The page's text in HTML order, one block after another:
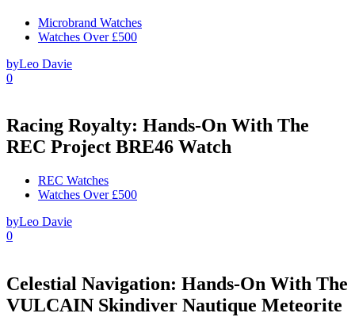
Microbrand Watches
Watches Over £500
byLeo Davie
0
Racing Royalty: Hands-On With The
REC Project BRE46 Watch
REC Watches
Watches Over £500
byLeo Davie
0
Celestial Navigation: Hands-On With The
VULCAIN Skindiver Nautique Meteorite